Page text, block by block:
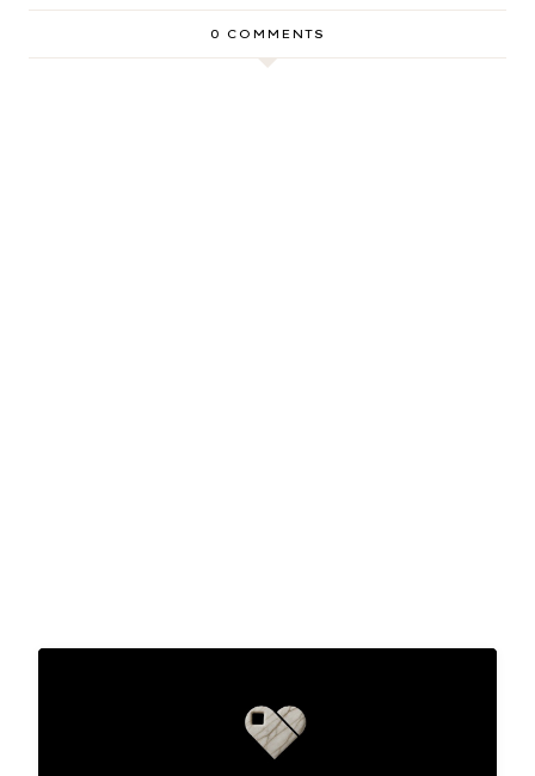
0 COMMENTS